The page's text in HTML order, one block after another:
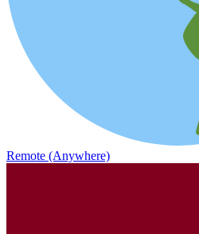
Remote (Anywhere)